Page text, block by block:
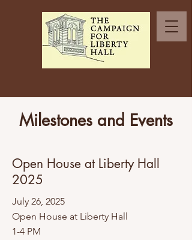
Milestones and Events
Open House at Liberty Hall
2025
​July 26, 2025
Open House at Liberty Hall
1-4 PM